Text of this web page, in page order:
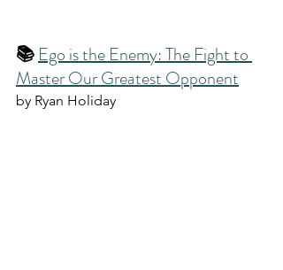
📚 Ego is the Enemy: The Fight to
Master Our Greatest Opponent
by Ryan Holiday